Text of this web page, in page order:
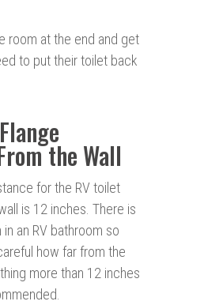
room at the end and get
to put their toilet back
the Wall
for the RV toilet
is 12 inches. There is
an RV bathroom so
how far from the
more than 12 inches